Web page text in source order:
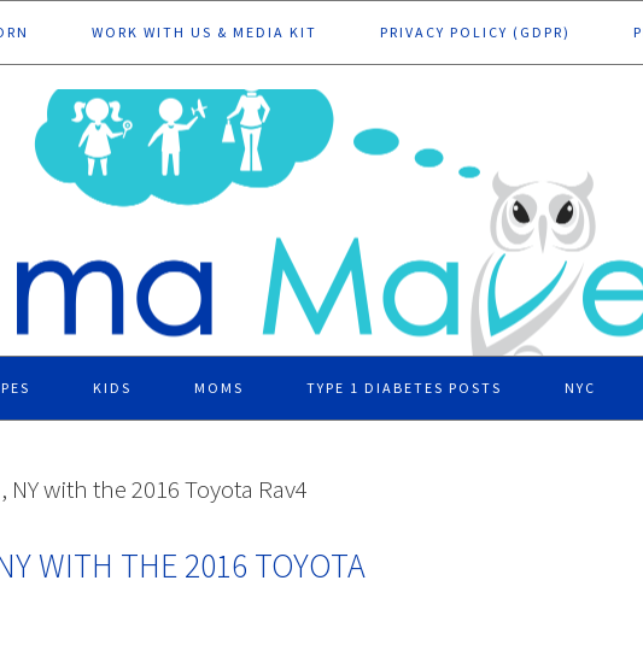
WORK WITH US & MEDIA KIT PRIVACY POLICY (GDPR)
KIDS MOMS TYPE 1 DIABETES POSTS NYC
with the 2016 Toyota Rav4
WITH THE 2016 TOYOTA